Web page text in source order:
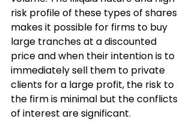
risk profile of these types of shares
makes it possible for firms to buy
large tranches at a discounted
price and when their intention is to
immediately sell them to private
clients for a large profit, the risk to
the firm is minimal but the conflicts
of interest are significant.